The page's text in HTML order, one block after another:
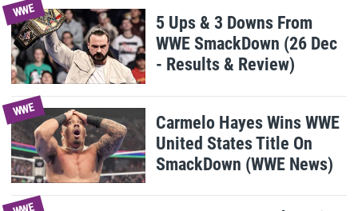
WWE
5 Ups & 3 Downs From
WWE SmackDown (26 Dec
- Results & Review)
WWE
Carmelo Hayes Wins WWE
United States Title On
SmackDown (WWE News)